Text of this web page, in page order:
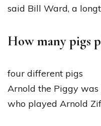
said Bill Ward, a
How many pigs
four different pigs
Arnold the Piggy
who played Arnold